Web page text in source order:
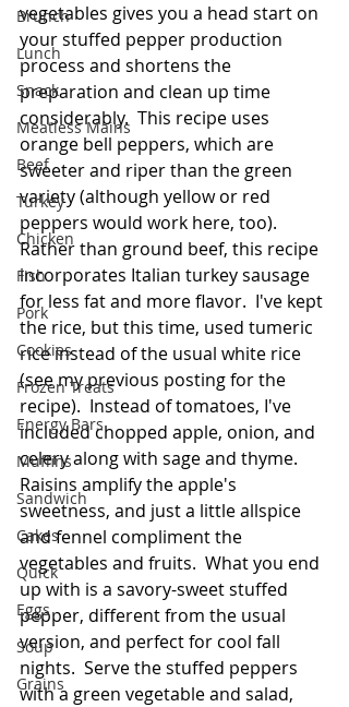
Brunch
Lunch
Snack
Meatless Mains
Beef
Turkey
Chicken
Fish
Pork
Cookies
Frozen Treats
Energy Bars
Muffins
Sandwich
Cakes
Quick
Eggs
Soup
Grains
vegetables gives you a head start on
your stuffed pepper production
process and shortens the
preparation and clean up time
considerably.  This recipe uses
orange bell peppers, which are
sweeter and riper than the green
variety (although yellow or red
peppers would work here, too).
Rather than ground beef, this recipe
incorporates Italian turkey sausage
for less fat and more flavor.  I've kept
the rice, but this time, used tumeric
rice instead of the usual white rice
(see my previous posting for the
recipe).  Instead of tomatoes, I've
included chopped apple, onion, and
celery along with sage and thyme.
Raisins amplify the apple's
sweetness, and just a little allspice
and fennel compliment the
vegetables and fruits.  What you end
up with is a savory-sweet stuffed
pepper, different from the usual
version, and perfect for cool fall
nights.  Serve the stuffed peppers
with a green vegetable and salad,